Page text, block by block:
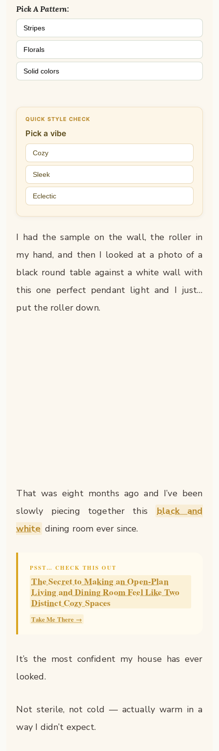
Pick A Pattern:
Stripes
Florals
Solid colors
QUICK STYLE CHECK
Pick a vibe
Cozy
Sleek
Eclectic
I had the sample on the wall, the roller in
my hand, and then I looked at a photo of a
black round table against a white wall with
this one perfect pendant light and I just…
put the roller down.
That was eight months ago and I’ve been
slowly piecing together this
black and
white dining room ever since.
PSST… CHECK THIS OUT
The Secret to Making an Open-Plan
Living and Dining Room Feel Like Two
Distinct Cozy Spaces
Take Me There →
It’s the most confident my house has ever
looked.
Not sterile, not cold — actually warm in a
way I didn’t expect.